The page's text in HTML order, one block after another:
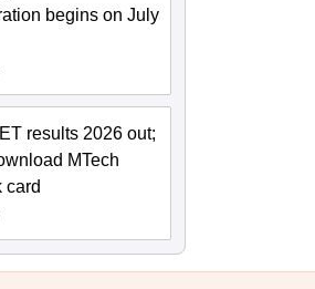
begins on July
results 2026 out;
MTech
card